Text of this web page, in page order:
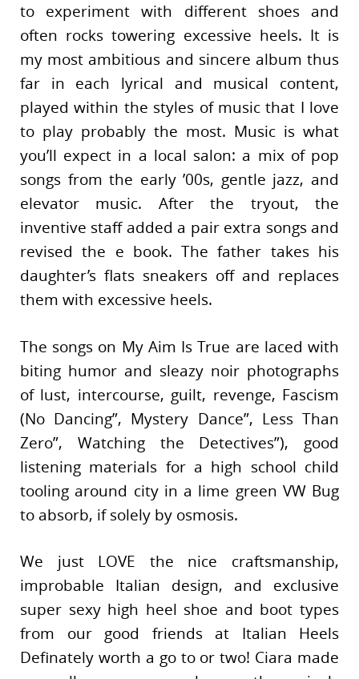
to experiment with different shoes and
often rocks towering excessive heels. It is
my most ambitious and sincere album thus
far in each lyrical and musical content,
played within the styles of music that I love
to play probably the most. Music is what
you’ll expect in a local salon: a mix of pop
songs from the early ’00s, gentle jazz, and
elevator music. After the tryout, the
inventive staff added a pair extra songs and
revised the e book. The father takes his
daughter’s flats sneakers off and replaces
them with excessive heels.
The songs on My Aim Is True are laced with
biting humor and sleazy noir photographs
of lust, intercourse, guilt, revenge, Fascism
(No Dancing”, Mystery Dance”, Less Than
Zero”, Watching the Detectives”), good
listening materials for a high school child
tooling around city in a lime green VW Bug
to absorb, if solely by osmosis.
We just LOVE the nice craftsmanship,
improbable Italian design, and exclusive
super sexy high heel shoe and boot types
from our good friends at Italian Heels
Definately worth a go to or two! Ciara made